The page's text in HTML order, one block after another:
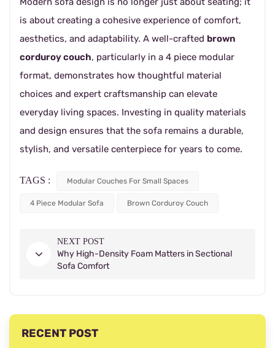
RECENT POST
is about creating a cohesive experience of comfort,
aesthetics, and adaptability. A well-crafted brown
corduroy couch, particularly in a 4 piece modular
format, demonstrates how thoughtful material
choices and expert craftsmanship can elevate
everyday living spaces. Investing in quality materials
and design ensures that the sofa remains a durable,
stylish, and versatile centerpiece for years to come.
TAGS : Modular Couches For Small Spaces
4 Piece Modular Sofa Brown Corduroy Couch
NEXT POST
Why High-Density Foam Matters in Sectional
Sofa Comfort